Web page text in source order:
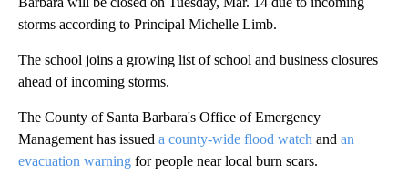
storms according to Principal Michelle Limb.
The school joins a growing list of school and business closures
ahead of incoming storms.
The County of Santa Barbara's Office of Emergency
Management has issued a county-wide flood watch and an
evacuation warning for people near local burn scars.